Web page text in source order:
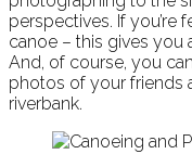
perspectives. If you’re
canoe – this gives
And, of course, you
photos of your friends
riverbank.